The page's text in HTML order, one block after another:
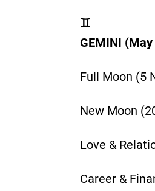
♊
GEMINI
Full Moon (5
New Moon
Love &
Career &